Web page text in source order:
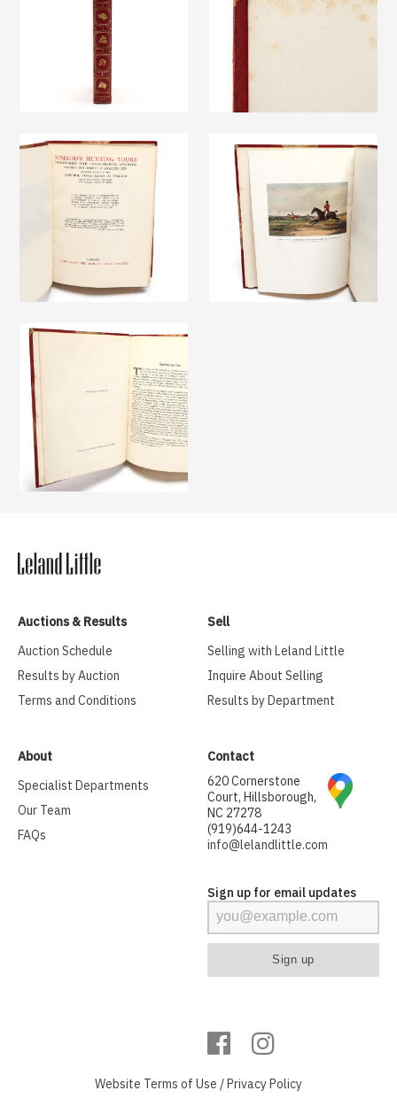
Auctions & Results
Auction Schedule
Results by Auction
Terms and Conditions
Sell
Selling with Leland Little
Inquire About Selling
Results by Department
About
Specialist Departments
Our Team
FAQs
Contact
620 Cornerstone
Court, Hillsborough,
NC 27278
(919)644-1243
info@lelandlittle.com
Sign up for email updates
Website Terms of Use /Privacy Policy